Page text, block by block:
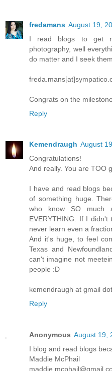
fredamans August 19,
I read blogs to get
photography, well
do matter and I seek
Congrats on the
Reply
Kemendraugh August
Congratulations!
And really. You are TOO
I have and read blogs
of something huge.
who know SO much
EVERYTHING. If I
never learn even a
And it's huge, to feel
Texas and
can't imagine not
people :D
kemendraugh at gmail
Reply
Anonymous August 19,
I blog and read blogs
Maddie McPhail